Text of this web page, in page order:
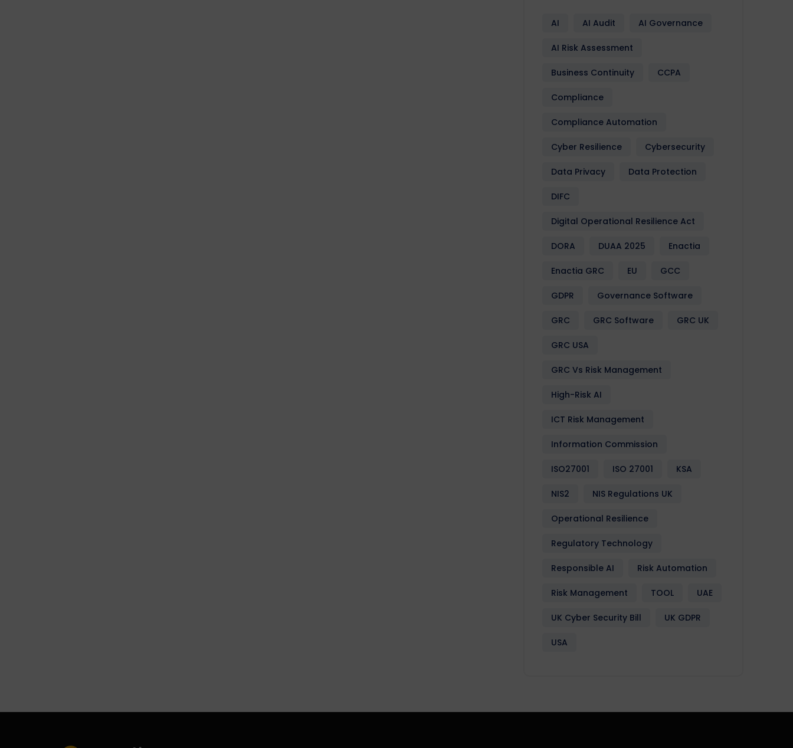
AI AI Audit AI Governance
AI Risk Assessment
Business Continuity CCPA
Compliance
Compliance Automation
Cyber Resilience Cybersecurity
Data Privacy Data Protection
DIFC
Digital Operational Resilience Act
DORA DUAA 2025 Enactia
Enactia GRC EU GCC
GDPR Governance Software
GRC GRC Software GRC UK
GRC USA
GRC Vs Risk Management
High-Risk AI
ICT Risk Management
Information Commission
ISO27001 ISO 27001 KSA
NIS2 NIS Regulations UK
Operational Resilience
Regulatory Technology
Responsible AI Risk Automation
Risk Management TOOL UAE
UK Cyber Security Bill UK GDPR
USA